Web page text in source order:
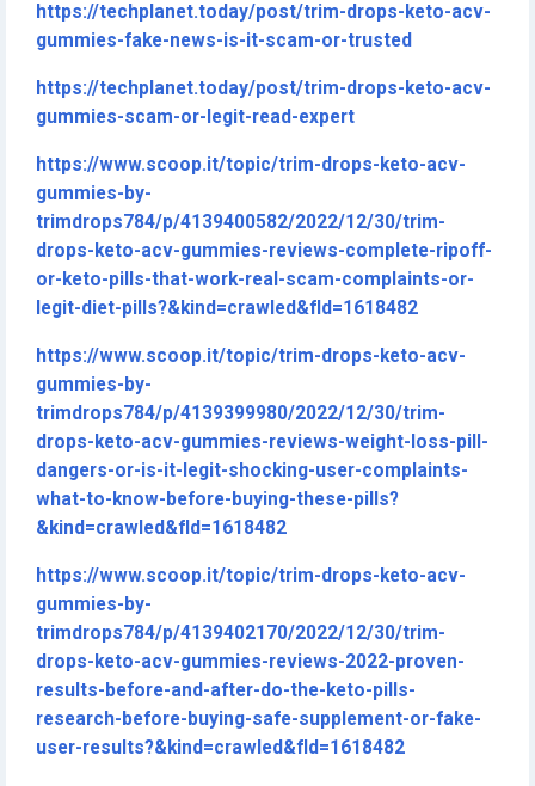
https://techplanet.today/post/trim-drops-keto-acv-
gummies-fake-news-is-it-scam-or-trusted
https://techplanet.today/post/trim-drops-keto-acv-
gummies-scam-or-legit-read-expert
https://www.scoop.it/topic/trim-drops-keto-acv-
gummies-by-
trimdrops784/p/4139400582/2022/12/30/trim-
drops-keto-acv-gummies-reviews-complete-ripoff-
or-keto-pills-that-work-real-scam-complaints-or-
legit-diet-pills?&kind=crawled&fId=1618482
https://www.scoop.it/topic/trim-drops-keto-acv-
gummies-by-
trimdrops784/p/4139399980/2022/12/30/trim-
drops-keto-acv-gummies-reviews-weight-loss-pill-
dangers-or-is-it-legit-shocking-user-complaints-
what-to-know-before-buying-these-pills?
&kind=crawled&fId=1618482
https://www.scoop.it/topic/trim-drops-keto-acv-
gummies-by-
trimdrops784/p/4139402170/2022/12/30/trim-
drops-keto-acv-gummies-reviews-2022-proven-
results-before-and-after-do-the-keto-pills-
research-before-buying-safe-supplement-or-fake-
user-results?&kind=crawled&fId=1618482